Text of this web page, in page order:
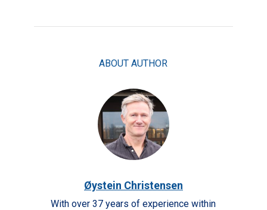
ABOUT AUTHOR
Øystein Christensen
With over 37 years of experience within